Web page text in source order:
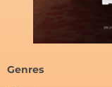
Genres